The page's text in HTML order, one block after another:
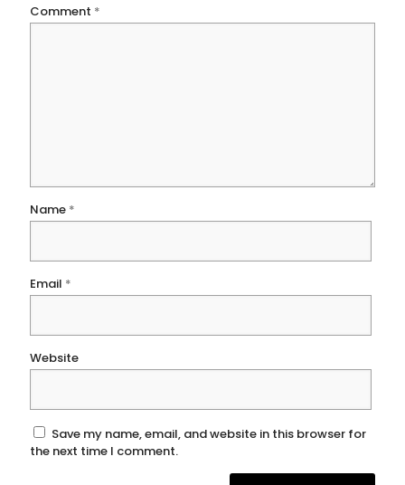
Comment *
Name *
Email *
Website
Save my name, email, and website in this browser for
the next time I comment.